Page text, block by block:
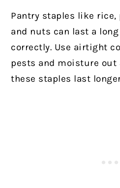
Pantry staples like rice,
and nuts can last a
correctly. Use airtight
pests and moisture out
these staples last